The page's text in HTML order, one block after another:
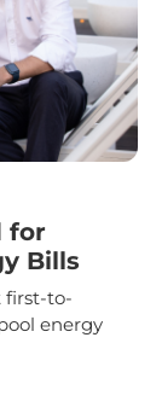
for
Bills
first-to-
energy